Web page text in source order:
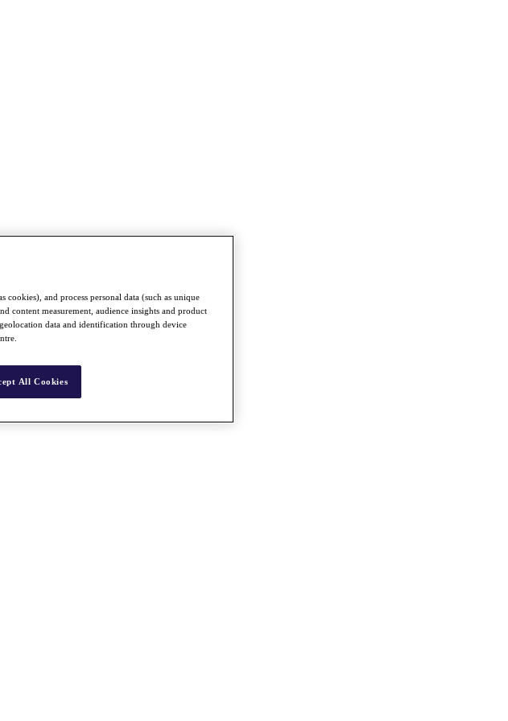
cookies), and process personal data (such as unique
content measurement, audience insights and product
data and identification through device
All Cookies